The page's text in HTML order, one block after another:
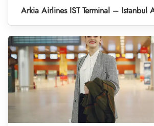
Arkia Airlines IST Terminal – Istanbul